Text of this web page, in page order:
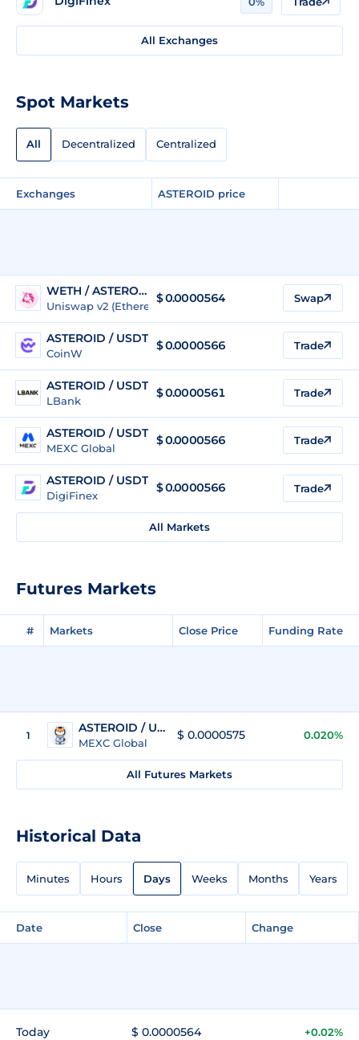
All Exchanges
Spot Markets
All Decentralized Centralized
Exchanges ASTEROID price
WETH / ASTEROID
Uniswap v2 (Ethereum)
$ 0.0000564 Swap
ASTEROID / USDT
CoinW
$0.0000566 Trade
ASTEROID / USDT
LBank
$0.0000561 Trade
ASTEROID / USDT
MEXC Global
$0.0000566 Trade
ASTEROID / USDT
DigiFinex
$0.0000566 Trade
All Markets
Futures Markets
# Markets Close Price Funding Rate
1
ASTEROID / USDT
MEXC Global
$ 0.0000575 0.020%
All Futures Markets
Historical Data
Minutes Hours Days Weeks Months Years
Date Close Change
Today $ 0.0000564 +0.02%